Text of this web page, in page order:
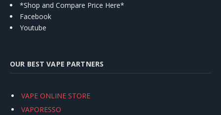
*Shop and Compare Price Here*
Facebook
Youtube
OUR BEST VAPE PARTNERS
VAPE ONLINE STORE
VAPORESSO